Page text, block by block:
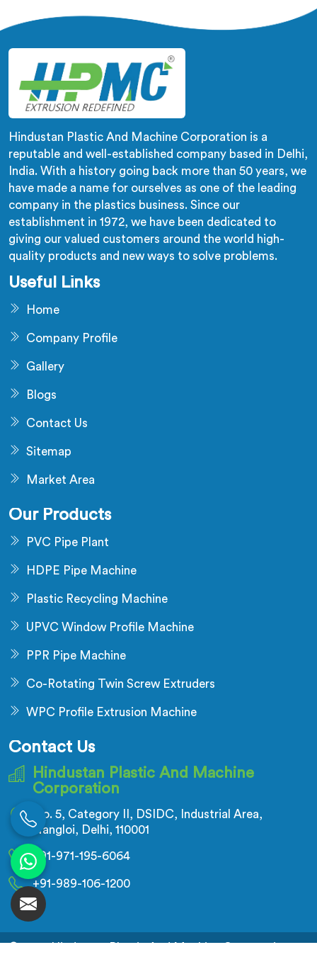
Hindustan Plastic And Machine Corporation is a
reputable and well-established company based in Delhi,
India. With a history going back more than 50 years, we
have made a name for ourselves as one of the leading
company in the plastics business. Since our
establishment in 1972, we have been dedicated to
giving our valued customers around the world high-
quality products and new ways to solve problems.
Useful Links
Home
Company Profile
Gallery
Blogs
Contact Us
Sitemap
Market Area
Our Products
PVC Pipe Plant
HDPE Pipe Machine
Plastic Recycling Machine
UPVC Window Profile Machine
PPR Pipe Machine
Co-Rotating Twin Screw Extruders
WPC Profile Extrusion Machine
Contact Us
Hindustan Plastic And Machine
Corporation
No. 5, Category II, DSIDC, Industrial Area,
Nangloi, Delhi, 110001
+91-971-195-6064
+91-989-106-1200